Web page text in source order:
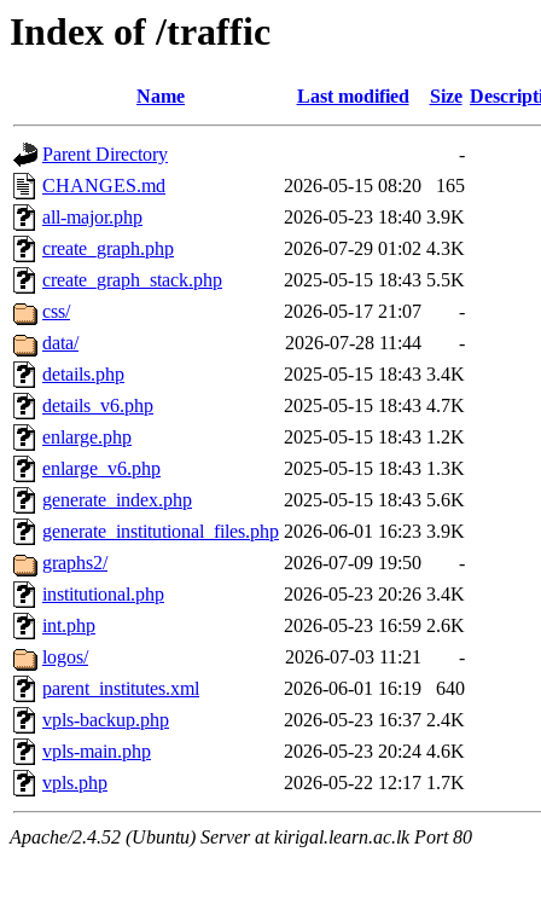
Index of /traffic
Name Last modified Size
Parent Directory
-
CHANGES.md
2026-05-15 08:20
165
all-major.php
2026-05-23 18:40 3.9K
create_graph.php
2026-07-29 01:02 4.3K
create_graph_stack.php
2025-05-15 18:43 5.5K
css/
2026-05-17 21:07
-
data/
2026-07-28 11:44
-
details.php
2025-05-15 18:43 3.4K
details_v6.php
2025-05-15 18:43 4.7K
enlarge.php
2025-05-15 18:43 1.2K
enlarge_v6.php
2025-05-15 18:43 1.3K
generate_index.php
2025-05-15 18:43 5.6K
generate_institutional_files.php 2026-06-01 16:23 3.9K
graphs2/
2026-07-09 19:50
-
institutional.php
2026-05-23 20:26 3.4K
int.php
2026-05-23 16:59 2.6K
logos/
2026-07-03 11:21
-
parent_institutes.xml
2026-06-01 16:19
640
vpls-backup.php
2026-05-23 16:37 2.4K
vpls-main.php
2026-05-23 20:24 4.6K
vpls.php
2026-05-22 12:17 1.7K
Apache/2.4.52 (Ubuntu) Server at kirigal.learn.ac.lk Port 80